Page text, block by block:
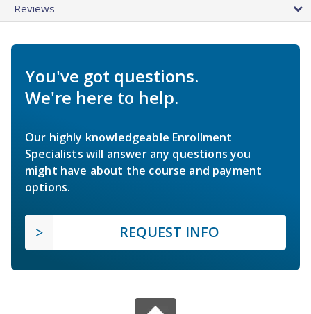
Reviews
You've got questions.
We're here to help.
Our highly knowledgeable Enrollment
Specialists will answer any questions you
might have about the course and payment
options.
REQUEST INFO